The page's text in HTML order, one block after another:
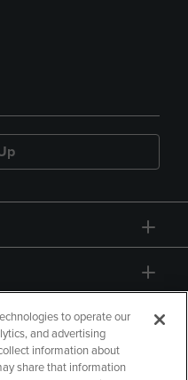
to operate our
and advertising
information about
share that information